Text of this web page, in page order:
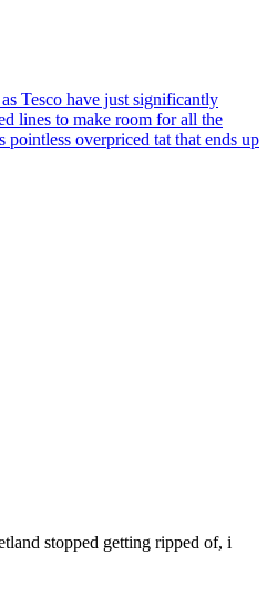
Tesco have just significantly
lines to make room for all the
overpriced tat that ends up
stopped getting ripped of, i